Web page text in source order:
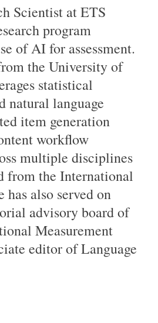
Scientist at ETS
program
of AI for assessment.
the University of
statistical
natural language
item generation
workflow
multiple disciplines
from the International
also served on
advisory board of
Measurement
editor of Language